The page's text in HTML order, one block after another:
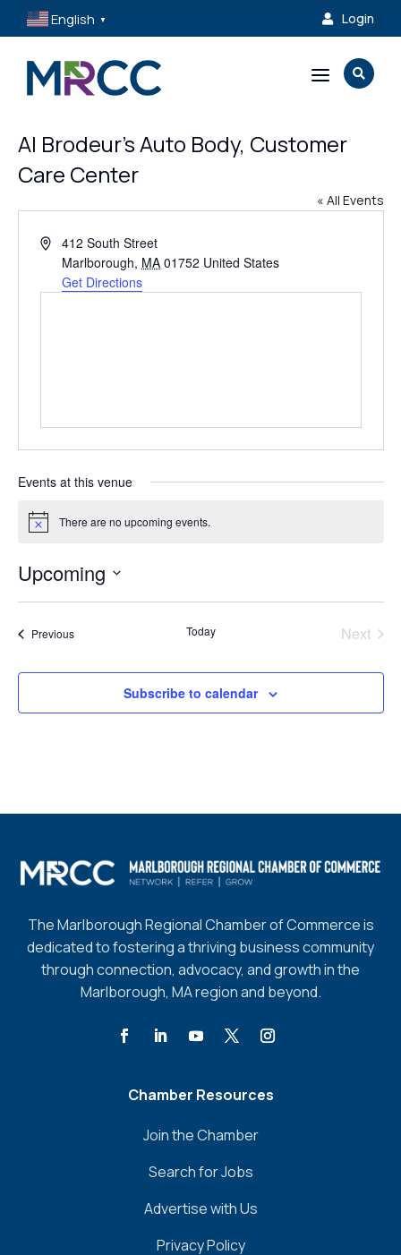
English ▼  Login
a 
Al Brodeur’s Auto Body, Customer
Care Center
« All Events
Address412 South Street
Marlborough, MA 01752 United States
Get Directions
Events at this venue
Notice There are no upcoming events.
Upcoming
PreviousEvents Today
Next
Subscribe to calendar
The Marlborough Regional Chamber of Commerce is
dedicated to fostering a thriving business community
through connection, advocacy, and growth in the
Marlborough, MA region and beyond.
Chamber Resources
Join the Chamber
Search for Jobs
Advertise with Us
Privacy Policy